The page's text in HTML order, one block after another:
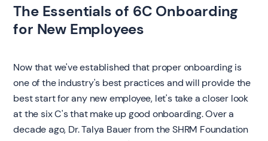
The Essentials of 6C Onboarding
for New Employees
‍Now that we've established that proper onboarding is
one of the industry's best practices and will provide the
best start for any new employee, let's take a closer look
at the six C's that make up good onboarding. Over a
decade ago, Dr. Talya Bauer from the SHRM Foundation